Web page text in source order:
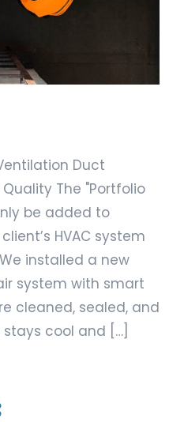
Duct
The "Portfolio
be added to
HVAC system
installed a new
system with smart
cleaned, sealed, and
cool and […]